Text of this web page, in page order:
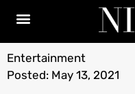
Entertainment
Posted: May 13, 2021